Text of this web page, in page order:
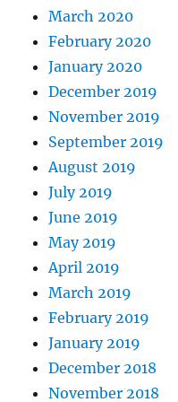
March 2020
February 2020
January 2020
December 2019
November 2019
September 2019
August 2019
July 2019
June 2019
May 2019
April 2019
March 2019
February 2019
January 2019
December 2018
November 2018